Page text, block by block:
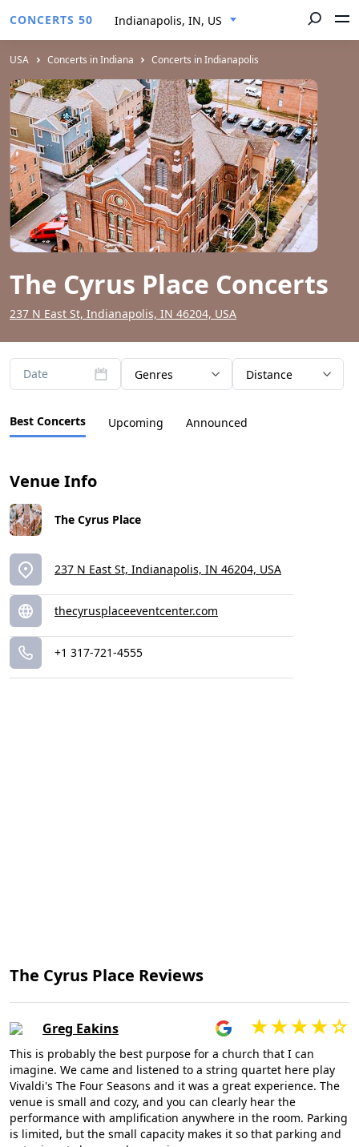
CONCERTS 50 Indianapolis, IN, US
USA Concerts in Indiana Concerts in Indianapolis
The Cyrus Place Concerts
237 N East St, Indianapolis, IN 46204, USA
Date Genres Distance
Best Concerts Upcoming Announced
Venue Info
The Cyrus Place
237 N East St, Indianapolis, IN 46204, USA
thecyrusplaceeventcenter.com
+1 317-721-4555
The Cyrus Place Reviews
Greg Eakins
This is probably the best purpose for a church that I can
imagine. We came and listened to a string quartet here play
Vivaldi's The Four Seasons and it was a great experience. The
venue is small and cozy, and you can clearly hear the
performance with amplification anywhere in the room. Parking
is limited, but the small capacity makes it so that parking and